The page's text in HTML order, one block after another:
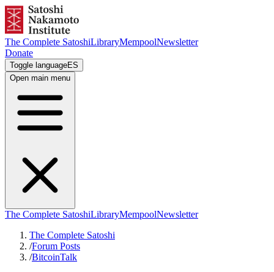
The Complete SatoshiLibraryMempoolNewsletter
Donate
Toggle languageES
Open main menu
The Complete SatoshiLibraryMempoolNewsletter
The Complete Satoshi
/Forum Posts
/BitcoinTalk